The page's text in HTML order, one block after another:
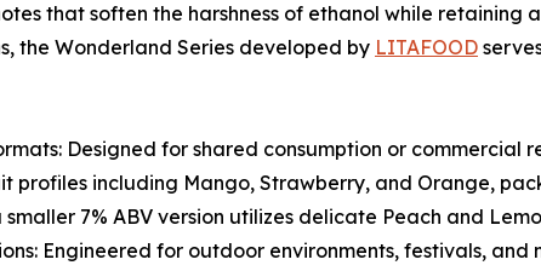
that soften the harshness of ethanol while
the Wonderland Series developed by LITAFOOD
Designed for shared consumption or commercial
including Mango, Strawberry, and Orange,
7% ABV version utilizes delicate Peach and
Engineered for outdoor environments, festivals,